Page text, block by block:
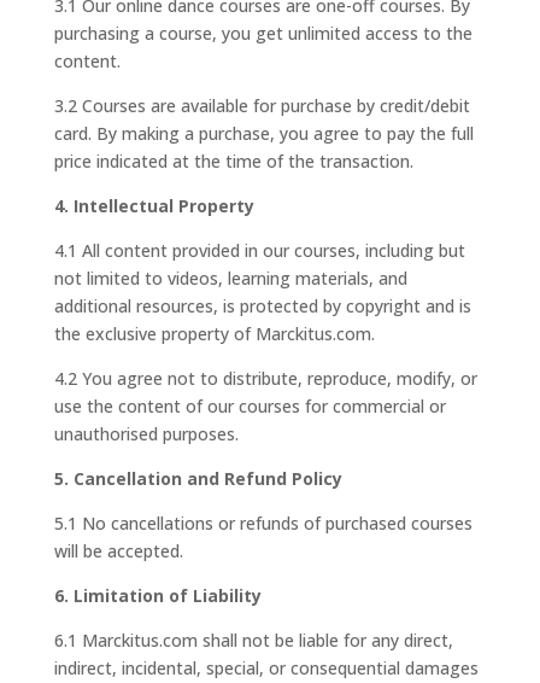
3.1 Our online dance courses are one-off courses. By
purchasing a course, you get unlimited access to the
content.
3.2 Courses are available for purchase by credit/debit
card. By making a purchase, you agree to pay the full
price indicated at the time of the transaction.
4. Intellectual Property
4.1 All content provided in our courses, including but
not limited to videos, learning materials, and
additional resources, is protected by copyright and is
the exclusive property of Marckitus.com.
4.2 You agree not to distribute, reproduce, modify, or
use the content of our courses for commercial or
unauthorised purposes.
5. Cancellation and Refund Policy
5.1 No cancellations or refunds of purchased courses
will be accepted.
6. Limitation of Liability
6.1 Marckitus.com shall not be liable for any direct,
indirect, incidental, special, or consequential damages